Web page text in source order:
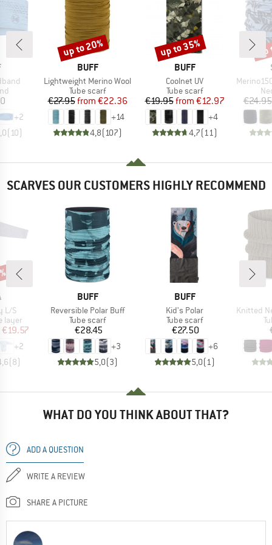
+2
(10)
BRAND
BUFF
Item(s)
Lightweight Merino Wool
Product group
Tube scarf
Price
€27.95 Reduced Price
from €22.36
+14
4,8(107)
Discount
up to 20%
BRAND
BUFF
Item(s)
Coolnet UV
Product group
Tube scarf
Price
€19.95 Reduced Price
from €12.97
+4
4,7(11 )
Discount
up to 35%
Item(s)
Merino150
€24.95
SCARVES OUR CUSTOMERS HIGHLY RECOMMEND
L/S
layer
Price
€19.57
+2
(8)
BRAND
BUFF
Item(s)
Reversible Polar Buff
Product group
Tube scarf
Price
€28.45
+3
5,0(3)
BRAND
BUFF
Item(s)
Kid's Polar
Product group
Tube scarf
Price
€27.50
+6
5,0(1)
Item(s)
Knitted
WHAT DO YOU THINK ABOUT THAT?
ADD A QUESTION
WRITE A REVIEW
SHARE A PICTURE